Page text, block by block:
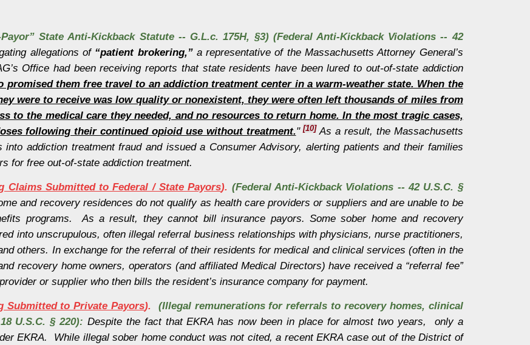
State Anti-Kickback Statute -- G.L.c. 175H, §3) (Federal Anti-Kickback Violations -- 42
allegations of “patient brokering,”a representative of the Massachusetts Attorney General’s
Office had been receiving reports that state residents have been lured to out-of-state addiction
promised them free travel to an addiction treatment center in a warm-weather state. When the
were to receive was low quality or nonexistent, they were often left thousands of miles from
to the medical care they needed, and no resources to return home. In the most tragic cases,
following their continued opioid use without treatment."[10] As a result, the Massachusetts
into addiction treatment fraud and issued a Consumer Advisory, alerting patients and their families
for free out-of-state addiction treatment.
Claims Submitted to Federal / State Payors). (Federal Anti-Kickback Violations -- 42 U.S.C. §
and recovery residences do not qualify as health care providers or suppliers and are unable to be
programs. As a result, they cannot bill insurance payors. Some sober home and recovery
into unscrupulous, often illegal referral business relationships with physicians, nurse practitioners,
others. In exchange for the referral of their residents for medical and clinical services (often in the
recovery home owners, operators (and affiliated Medical Directors) have received a “referral fee”
or supplier who then bills the resident’s insurance company for payment.
Submitted to Private Payors).
(Illegal remunerations for referrals to recovery homes, clinical
U.S.C. § 220): Despite the fact that EKRA has now been in place for almost two years, only a
EKRA. While illegal sober home conduct was not cited, a recent EKRA case out of the District of